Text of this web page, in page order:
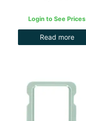
Login to See Prices
Read more